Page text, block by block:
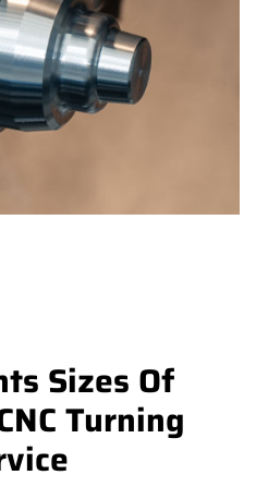
Sizes Of
Turning